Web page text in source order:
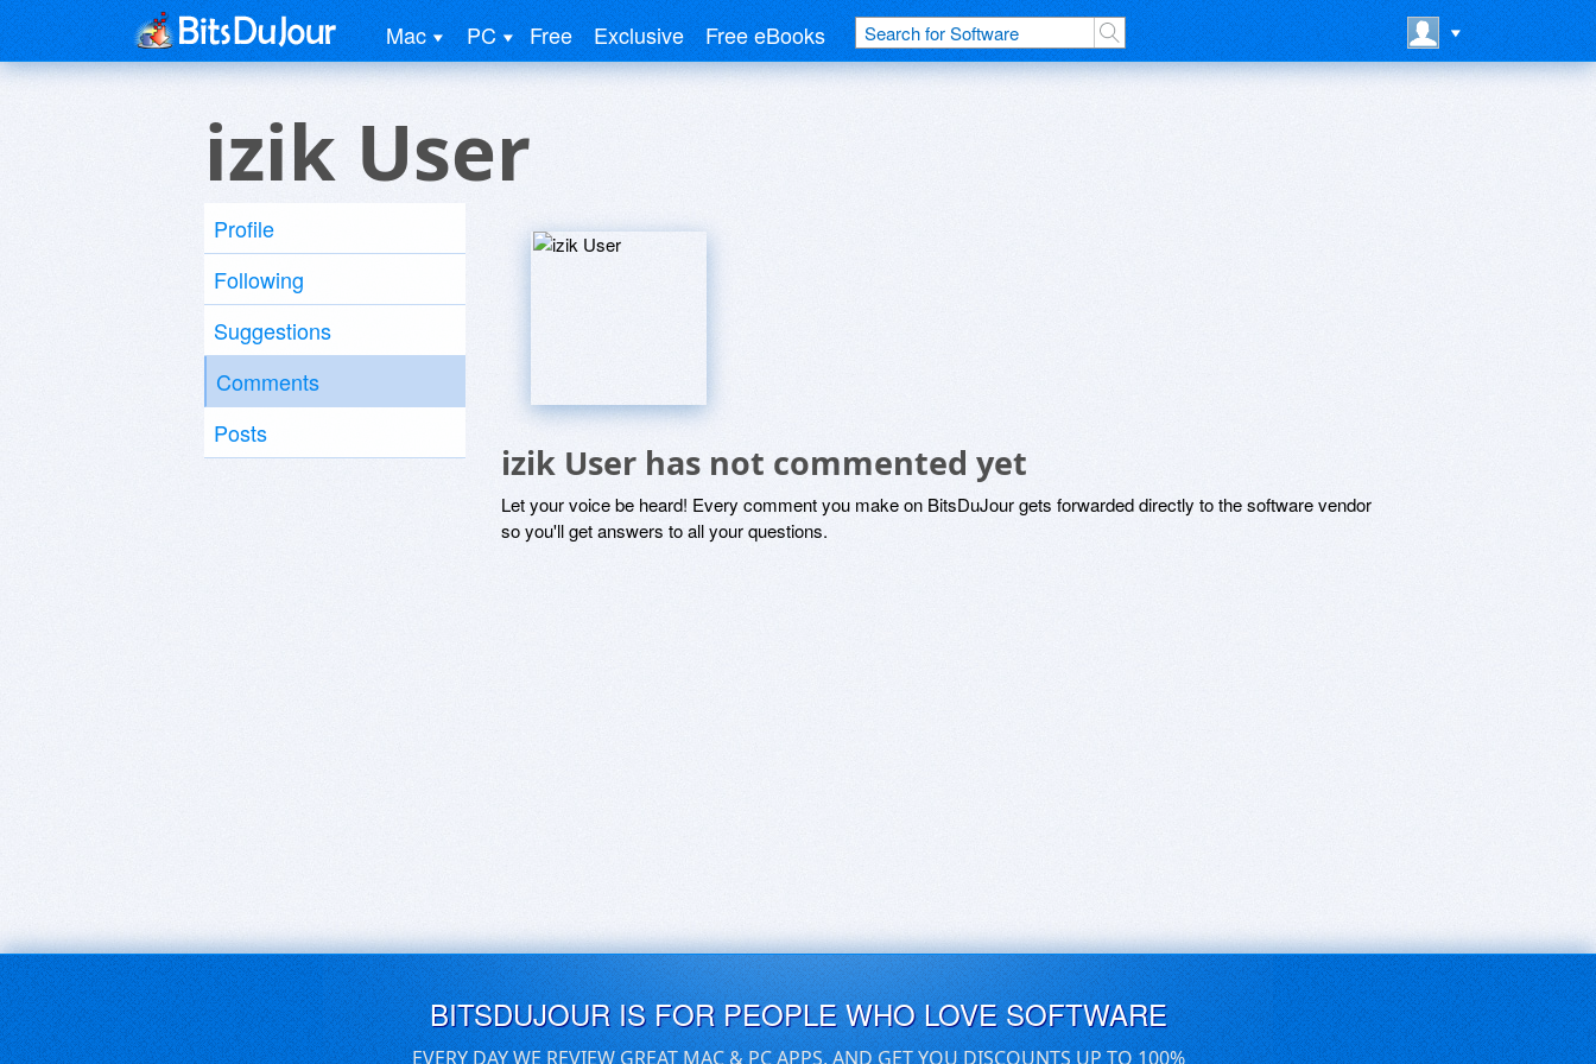
Mac PC Free Exclusive Free eBooks
izik User
Profile
Following
Suggestions
Comments
Posts
izik User has not commented yet
Let your voice be heard! Every comment you make on BitsDuJour gets forwarded directly to the software vendor
so you'll get answers to all your questions.
BITSDUJOUR IS FOR PEOPLE WHO LOVE SOFTWARE
EVERY DAY WE REVIEW GREAT MAC & PC APPS, AND GET YOU DISCOUNTS UP TO 100%